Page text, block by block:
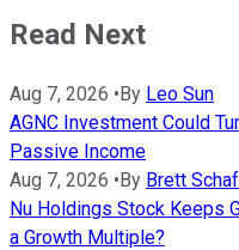
Read Next
Aug 7, 2026 •By Leo Sun
AGNC Investment Could
Passive Income
Aug 7, 2026 •By Brett
Nu Holdings Stock Keeps
a Growth Multiple?